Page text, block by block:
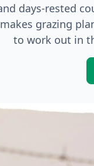
days‑rested
grazing
to work out in